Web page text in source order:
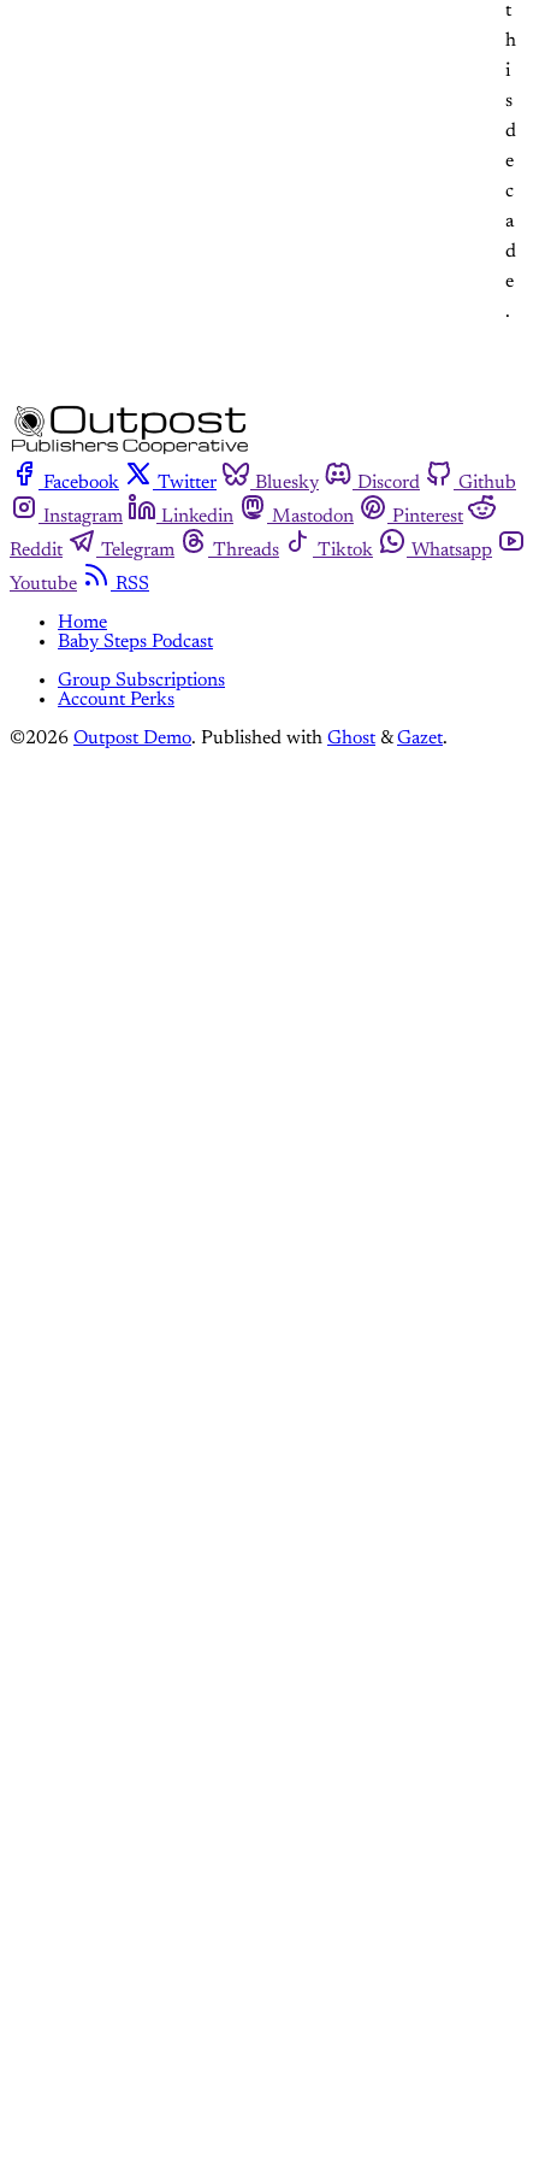
t
h
i
s
d
e
c
a
d
e
.
Facebook Twitter Bluesky Discord
Github
Instagram
Linkedin Mastodon
Pinterest
Reddit
Telegram Threads Tiktok
Whatsapp
Youtube
RSS
Home
Baby Steps Podcast
Group Subscriptions
Account Perks
©2026 Outpost Demo. Published with Ghost &Gazet.